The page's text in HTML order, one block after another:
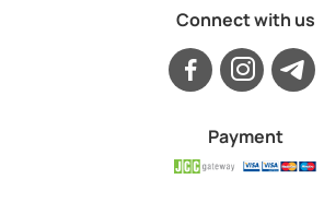
Connect with us
Payment